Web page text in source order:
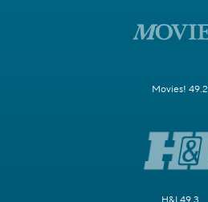
Movies! 49.2